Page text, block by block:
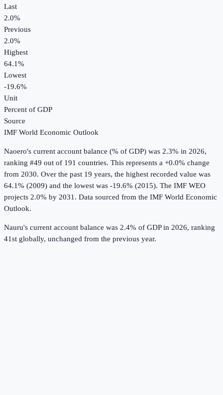
Last
2.0%
Previous
2.0%
Highest
64.1%
Lowest
-19.6%
Unit
Percent of GDP
Source
IMF World Economic Outlook
Naoero's current account balance (% of GDP) was 2.3% in 2026,
ranking #49 out of 191 countries. This represents a +0.0% change
from 2030. Over the past 19 years, the highest recorded value was
64.1% (2009) and the lowest was -19.6% (2015). The IMF WEO
projects 2.0% by 2031. Data sourced from the IMF World Economic
Outlook.
Nauru's current account balance was 2.4% of GDP in 2026, ranking
41st globally, unchanged from the previous year.